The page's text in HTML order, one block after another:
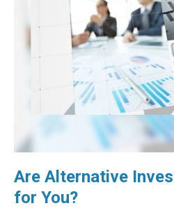
Are Alternative
for You?